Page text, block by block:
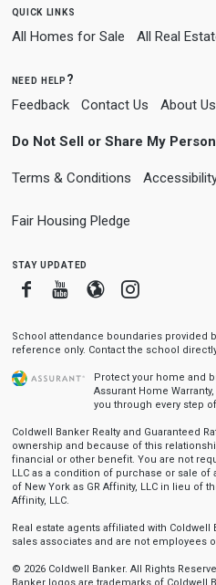
quick links
All Homes for Sale All Real
need help?
Feedback Contact Us About Us
Do Not Sell or Share My
Terms & Conditions
Fair Housing Pledge
stay updated
FacebookYoutube
BloggerInstagram
School attendance boundaries provided
reference only. Contact the school
Protect your home and
Assurant Home
you through every step
Coldwell Banker Realty and Guaranteed
ownership and because of this
financial or other benefit. You are not
LLC as a condition of purchase or sale of
of New York as GR Affinity, LLC in lieu of
Affinity, LLC.
Real estate agents affiliated with
sales associates and are not employees
© 2026 Coldwell Banker. All Rights